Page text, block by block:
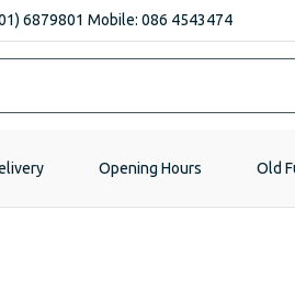
6879801 Mobile: 086 4543474
Opening Hours Old